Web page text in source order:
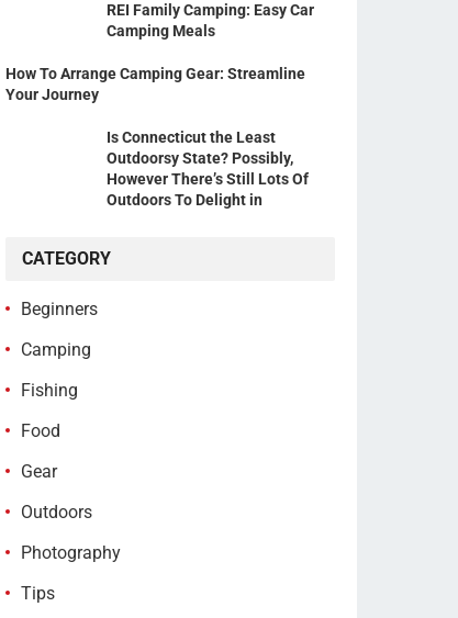
REI Family Camping: Easy Car
Camping Meals
How To Arrange Camping Gear: Streamline
Your Journey
Is Connecticut the Least
Outdoorsy State? Possibly,
However There’s Still Lots Of
Outdoors To Delight in
CATEGORY
Beginners
Camping
Fishing
Food
Gear
Outdoors
Photography
Tips